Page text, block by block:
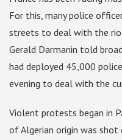
For this, many police
streets to deal with the
Gerald Darmanin told
had deployed 45,000
evening to deal with the
Violent protests began in
of Algerian origin was shot